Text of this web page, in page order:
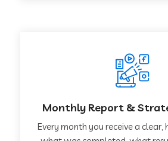
Monthly Report &
Every month you receive a